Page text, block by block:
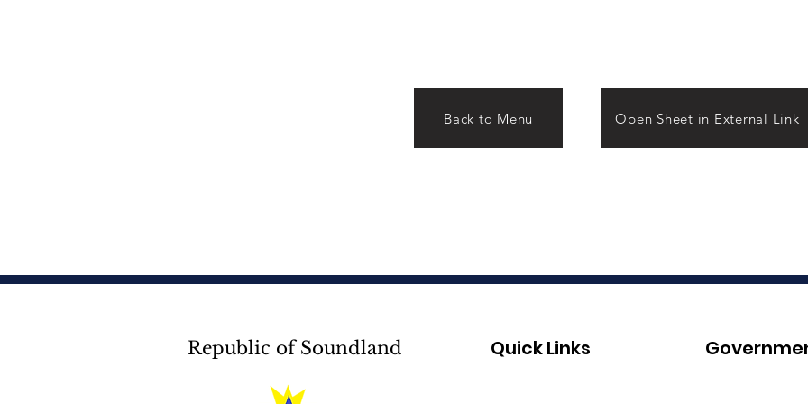
Back to Menu Open Sheet in External Link
Republic of Soundland Quick Links